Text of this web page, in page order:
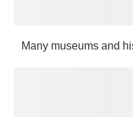
Many museums and